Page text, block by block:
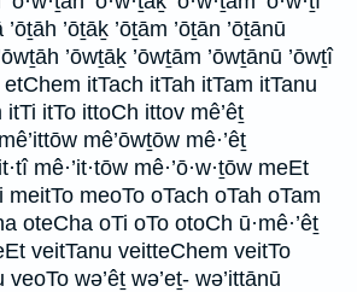
’ōṯāh ’ōṯāḵ ’ōṯām ’ōṯān ’ōṯānū
’ōwṯāḵ ’ōwṯām ’ōwṯānū ’ōwṯî
etChem itTach itTah itTam itTanu
itTo ittoCh ittov mê’êṯ
mê’ōwṯōw mê·’êṯ
mê·’it·tōw mê·’ō·w·ṯōw meEt
meoTo oTach oTah oTam
oteCha oTi oTo otoCh ū·mê·’êṯ
veitTanu veitteChem veitTo
wə’êṯ wə’eṯ- wə’ittānū